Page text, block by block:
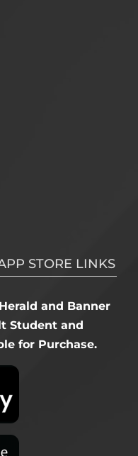
STORE LINKS
and Banner
Student and
for Purchase.